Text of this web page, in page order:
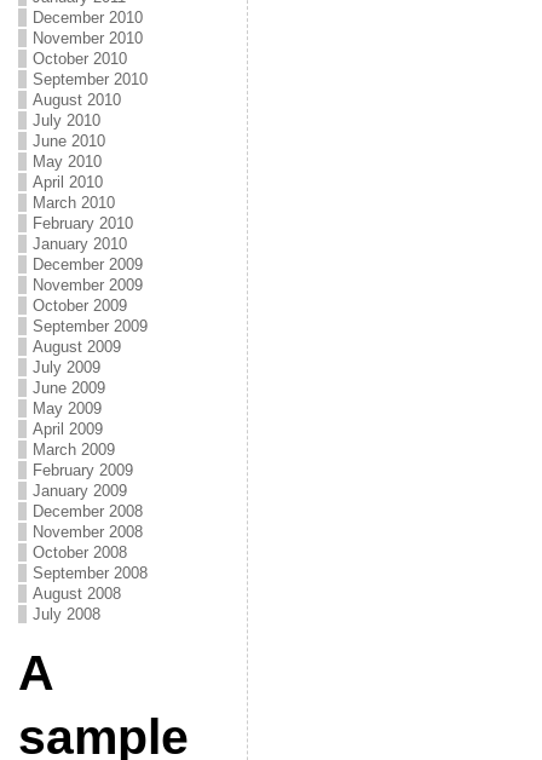
December 2010
November 2010
October 2010
September 2010
August 2010
July 2010
June 2010
May 2010
April 2010
March 2010
February 2010
January 2010
December 2009
November 2009
October 2009
September 2009
August 2009
July 2009
June 2009
May 2009
April 2009
March 2009
February 2009
January 2009
December 2008
November 2008
October 2008
September 2008
August 2008
July 2008
A
sample